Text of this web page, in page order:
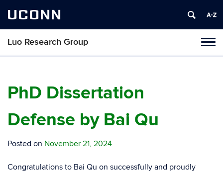
UCONN
Luo Research Group
Skip
PhD Dissertation
Defense by Bai Qu
Posted on November 21, 2024
Congratulations to Bai Qu on successfully and proudly